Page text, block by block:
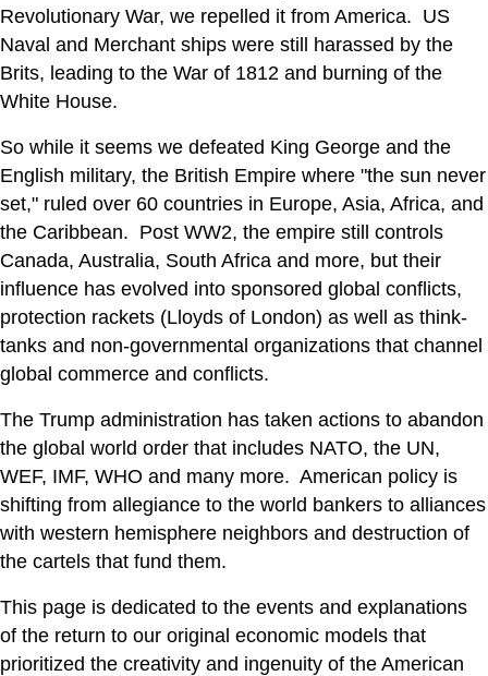
Revolutionary War, we repelled it from America. US
Naval and Merchant ships were still harassed by the
Brits, leading to the War of 1812 and burning of the
White House.
So while it seems we defeated King George and the
English military, the British Empire where "the sun never
set," ruled over 60 countries in Europe, Asia, Africa, and
the Caribbean. Post WW2, the empire still controls
Canada, Australia, South Africa and more, but their
influence has evolved into sponsored global conflicts,
protection rackets (Lloyds of London) as well as think-
tanks and non-governmental organizations that channel
global commerce and conflicts.
The Trump administration has taken actions to abandon
the global world order that includes NATO, the UN,
WEF, IMF, WHO and many more. American policy is
shifting from allegiance to the world bankers to alliances
with western hemisphere neighbors and destruction of
the cartels that fund them.
This page is dedicated to the events and explanations
of the return to our original economic models that
prioritized the creativity and ingenuity of the American